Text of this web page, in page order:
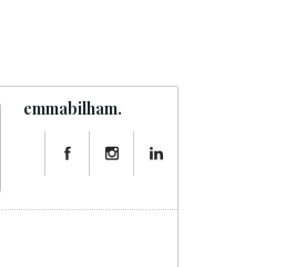
emmabilham.